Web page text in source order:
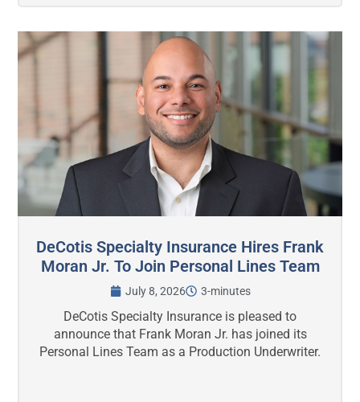
DeCotis Specialty Insurance Hires Frank
Moran Jr. To Join Personal Lines Team
July 8, 2026 3-minutes
DeCotis Specialty Insurance is pleased to
announce that Frank Moran Jr. has joined its
Personal Lines Team as a Production Underwriter.